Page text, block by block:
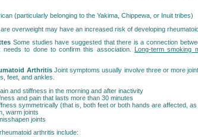
(particularly belonging to the Yakima, Chippewa, or Inuit tribes)
overweight may have an increased risk of developing
Some studies have suggested that there is a connection
needs to done to confirm this association. Long-term smoking
Arthritis Joint symptoms usually involve three or more
feet, and ankles.
and stiffness in the morning and after inactivity
and pain that lasts more than 30 minutes
symmetrically (that is, both feet or both hands are affected,
warm joints
joints
arthritis include: